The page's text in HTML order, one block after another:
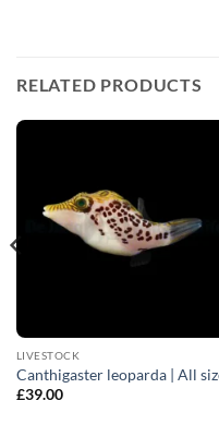
RELATED PRODUCTS
LIVESTOCK
Canthigaster leoparda | All
£39.00